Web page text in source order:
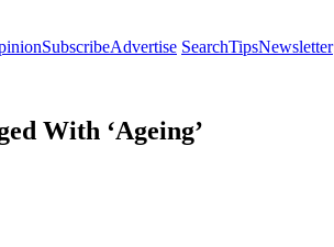
SubscribeAdvertise SearchTipsNewsletter
With ‘Ageing’